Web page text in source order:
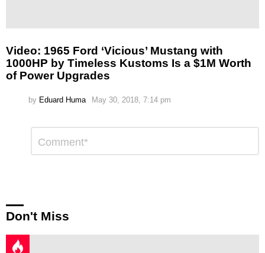
Video: 1965 Ford ‘Vicious’ Mustang with
1000HP by Timeless Kustoms Is a $1M Worth
of Power Upgrades
by Eduard Huma May 30, 2018, 7:14 pm
Reply
Comment
Don't Miss